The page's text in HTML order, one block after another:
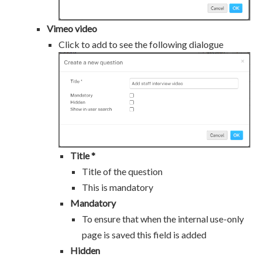
Vimeo video
Click to add to see the following dialogue
Title *
Title of the question
This is mandatory
Mandatory
To ensure that when the internal use-only
page is saved this field is added
Hidden